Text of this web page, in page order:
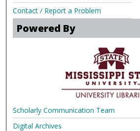
Contact / Report a Problem
Powered By
Scholarly Communication Team
Digital Archives